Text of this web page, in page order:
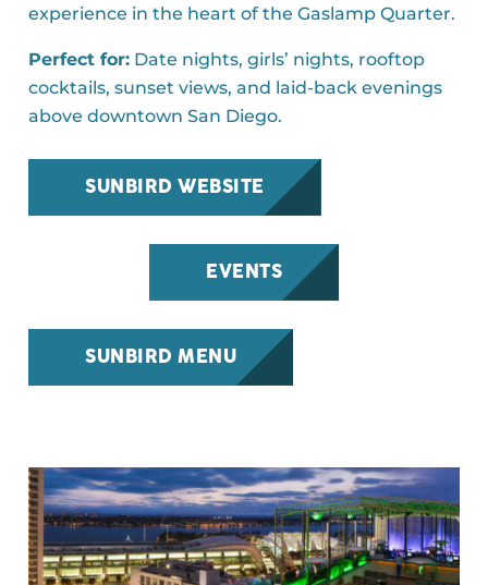
experience in the heart of the Gaslamp Quarter.
Perfect for: Date nights, girls’ nights, rooftop
cocktails, sunset views, and laid-back evenings
above downtown San Diego.
SUNBIRD WEBSITE
EVENTS
SUNBIRD MENU